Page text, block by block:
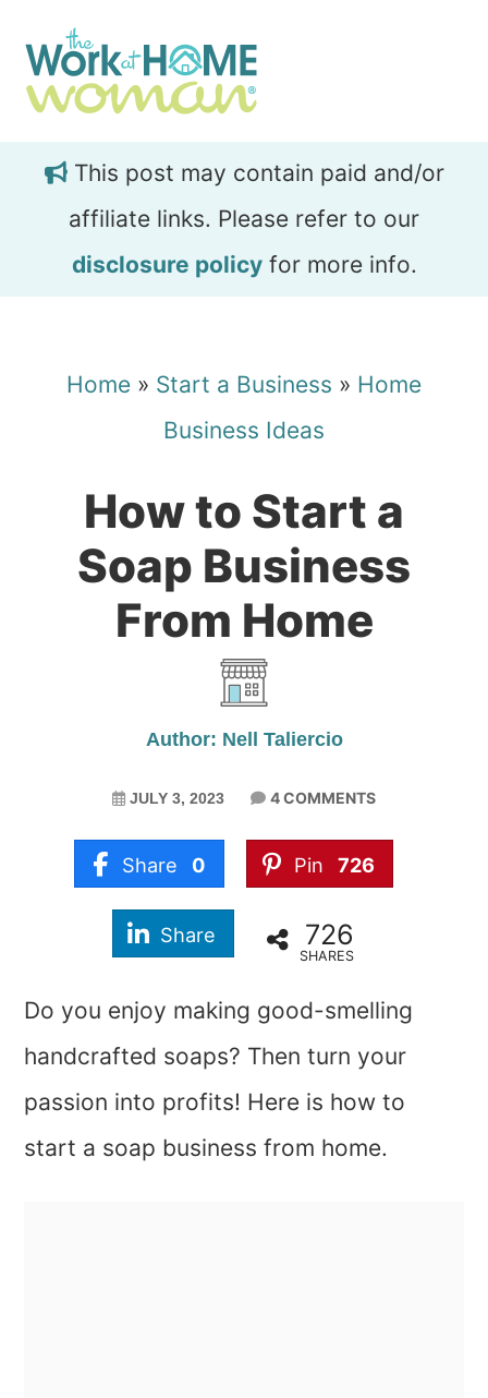
main
content
primary
sidebarThis post may contain paid and/or
affiliate links. Please refer to our
disclosure policyfor more info.
Home » Start a Business » Home
Business Ideas
How to Start a
Soap Business
From Home
Author: Nell Taliercio
JULY 3, 2023 4 COMMENTS
Share 0 Pin 726
Share 726
SHARES
Do you enjoy making good-smelling
handcrafted soaps? Then turn your
passion into profits! Here is how to
start a soap business from home.